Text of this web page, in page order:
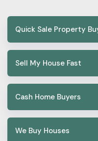
Quick Sale Property
Sell My House Fast
Cash Home Buyers
We Buy Houses